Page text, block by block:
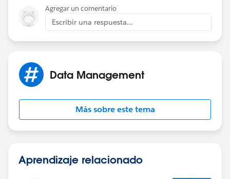
Agregar un comentario
Escribir una respuesta...
Data Management
Más sobre este tema
Aprendizaje relacionado